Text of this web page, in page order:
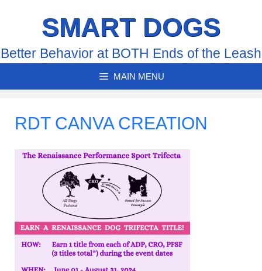
SMART DOGS
Better Behavior at BOTH Ends of the Leash
MAIN MENU
RDT CANVA CREATION